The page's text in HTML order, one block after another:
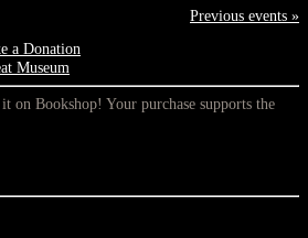
Previous events »
a Donation
Museum
on Bookshop! Your purchase supports the